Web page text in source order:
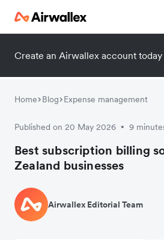
Create an Airwallex account today
Home Blog Expense management
Published on 20 May 2026 • 9
Best subscription billing
Zealand businesses
Airwallex Editorial Team